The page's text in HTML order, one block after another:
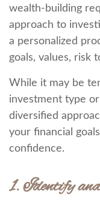
wealth-building
approach to
a personalized
goals, values, risk
While it may be
investment type
diversified
your financial
confidence.
1. Identify